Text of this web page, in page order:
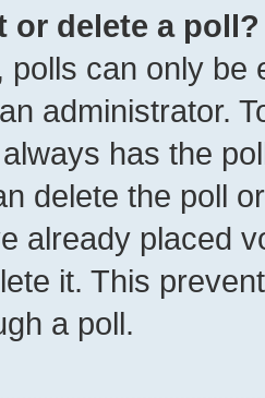
or delete a poll?
polls can only be
administrator.
has the
delete the poll
already placed
it. This
a poll.